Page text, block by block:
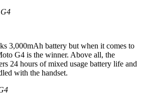
3,000mAh battery but when it comes to
G4 is the winner. Above all, the
24 hours of mixed usage battery life and
with the handset.